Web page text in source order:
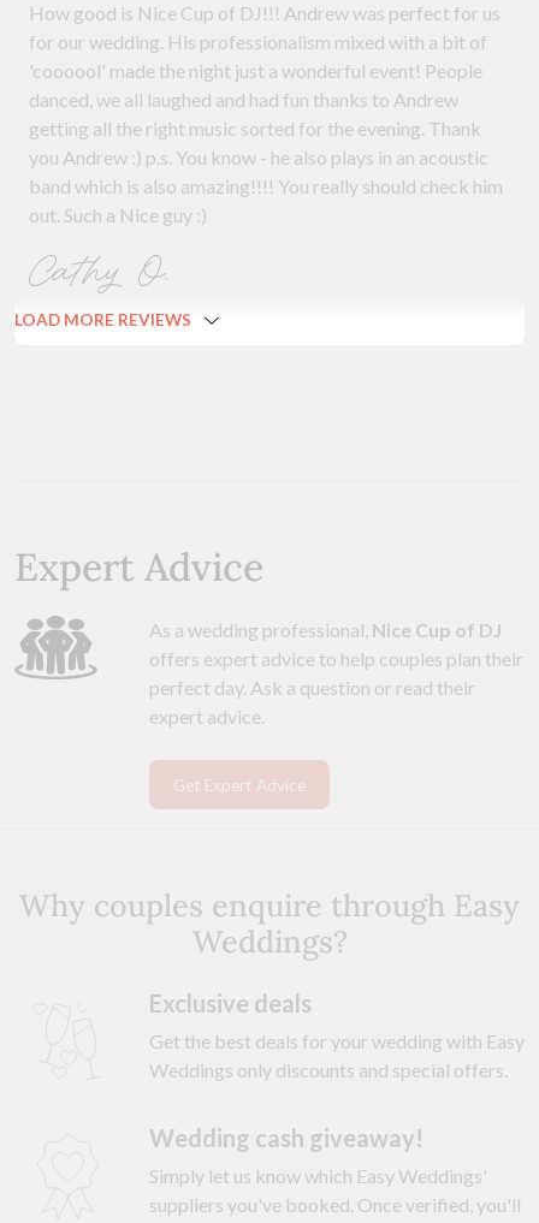
How good is Nice Cup of DJ!!! Andrew was perfect for us
for our wedding. His professionalism mixed with a bit of
'coooool' made the night just a wonderful event! People
danced, we all laughed and had fun thanks to Andrew
getting all the right music sorted for the evening. Thank
you Andrew :) p.s. You know - he also plays in an acoustic
band which is also amazing!!!! You really should check him
out. Such a Nice guy :)
Cathy O.
LOAD MORE REVIEWS
Expert Advice
As a wedding professional, Nice Cup of DJ
offers expert advice to help couples plan their
perfect day. Ask a question or read their
expert advice.
Get Expert Advice
Why couples enquire through Easy
Weddings?
Exclusive deals
Get the best deals for your wedding with Easy
Weddings only discounts and special offers.
Wedding cash giveaway!
Simply let us know which Easy Weddings'
suppliers you've booked. Once verified, you'll